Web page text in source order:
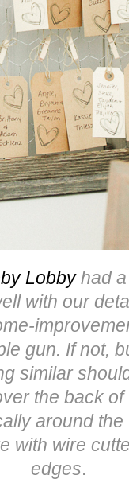
Lobbyhad a
with our
gun. If not,
similar
the back
around the
with wire
edges.